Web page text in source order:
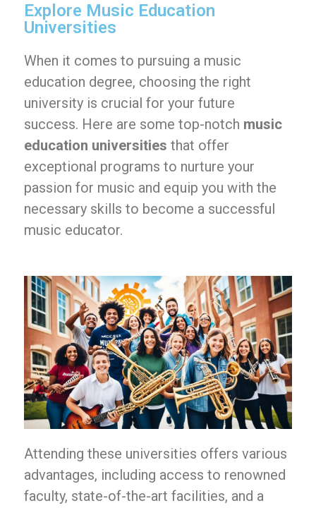
Explore Music Education
Universities
When it comes to pursuing a music
education degree, choosing the right
university is crucial for your future
success. Here are some top-notch music
education universities that offer
exceptional programs to nurture your
passion for music and equip you with the
necessary skills to become a successful
music educator.
Attending these universities offers various
advantages, including access to renowned
faculty, state-of-the-art facilities, and a